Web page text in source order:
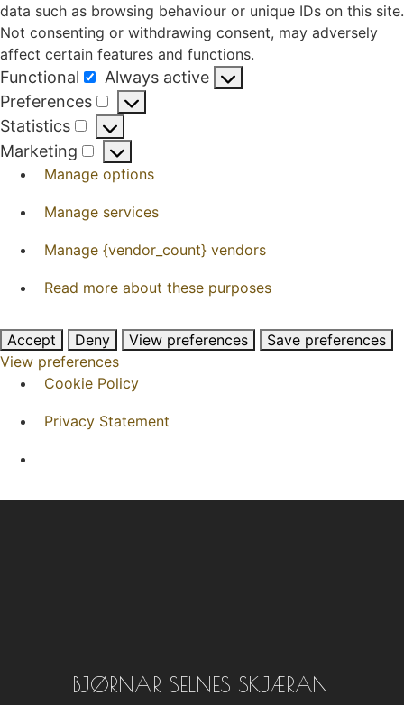
data such as browsing behaviour or unique IDs on this site.
Not consenting or withdrawing consent, may adversely
affect certain features and functions.
Functional
Functional
Always active
Preferences
Preferences
Statistics
Statistics
Marketing
Marketing
Manage options
Manage services
Manage {vendor_count} vendors
Read more about these purposes
Accept Deny View preferences
Save preferences
View preferences
Cookie Policy
Privacy Statement
BJØRNAR SELNES SKJÆRAN